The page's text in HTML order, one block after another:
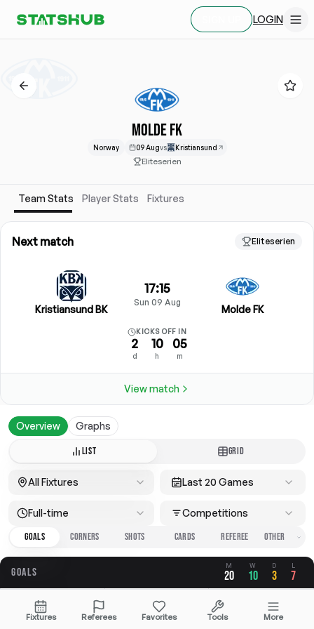
LOGIN
MOLDE FK
Norway 09 Augvs Kristiansund
Eliteserien
Team Stats Player Stats Fixtures
Next match Eliteserien
Kristiansund BK
17:15
Sun 09 Aug
Molde FK
KICKS OFF IN
2
d
10
h
05
m
View match
Overview Graphs
LIST GRID
All Fixtures Last 20 Games
Full-time
Competitions
GOALS
CORNERS SHOTS CARDS REFEREE
GOALS M
20
W
10
D
3
L
7
OVERALL
3.40
FOR
1.95
AGAINST
1.45
Fixtures Referees Favorites Tools More